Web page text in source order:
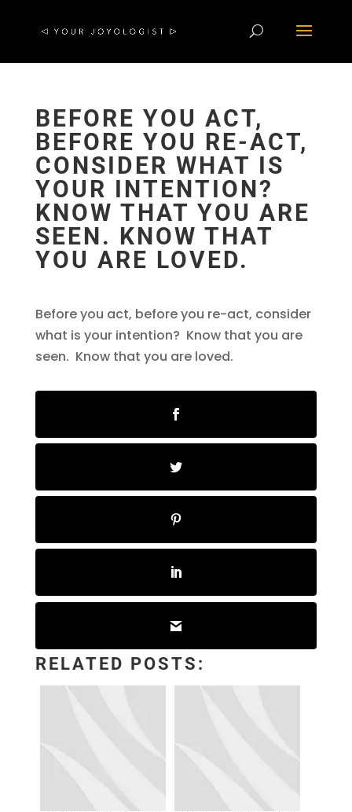
BEFORE YOU ACT,
BEFORE YOU RE-ACT,
CONSIDER WHAT IS
YOUR INTENTION?
KNOW THAT YOU ARE
SEEN. KNOW THAT
YOU ARE LOVED.
Before you act, before you re-act, consider
what is your intention? Know that you are
seen. Know that you are loved.
RELATED POSTS: